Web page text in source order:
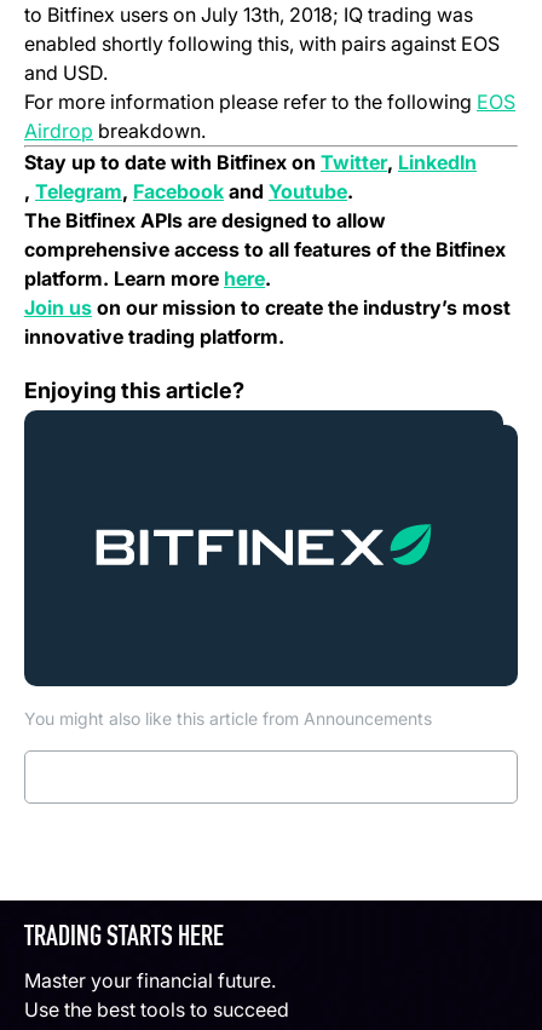
to Bitfinex users on July 13th, 2018; IQ trading was
enabled shortly following this, with pairs against EOS
and USD.
For more information please refer to the following EOS
Airdrop (opens in a new tab)
breakdown.
Stay up to date with Bitfinex on Twitter(opens in a new
, LinkedIn
(opens in a new tab)
, Telegram(opens in a new tab)
, Facebook(opens in a new tab)
and Youtube(opens in a new tab)
.
The Bitfinex APIs are designed to allow
comprehensive access to all features of the Bitfinex
platform. Learn more here(opens in a new tab)
.
Join us(opens in a new tab)
on our mission to create the industry’s most
innovative trading platform.
Enjoying this article?
You might also like this article from Announcements
VeChain (VEN) Migration Notice – July, 2018
TRADING STARTS HERE
Master your financial future.
Use the best tools to succeed